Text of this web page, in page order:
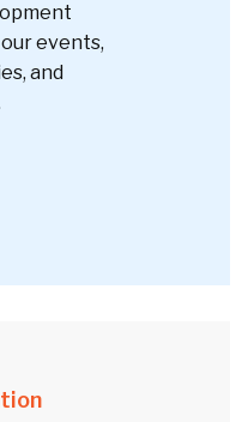
events,
and